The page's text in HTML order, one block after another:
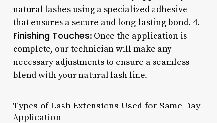
natural lashes using a specialized adhesive
that ensures a secure and long-lasting bond. 4.
Finishing Touches: Once the application is
complete, our technician will make any
necessary adjustments to ensure a seamless
blend with your natural lash line.
Types of Lash Extensions Used for Same Day
Application